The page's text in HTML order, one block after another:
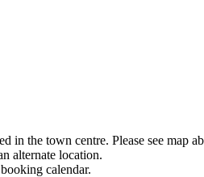
in the town centre. Please see map
alternate location.
calendar.